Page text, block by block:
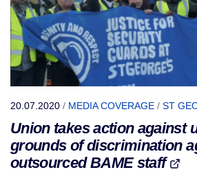
20.07.2020 / MEDIA COVERAGE / ST
Union takes action against
grounds of discrimination
outsourced BAME staff